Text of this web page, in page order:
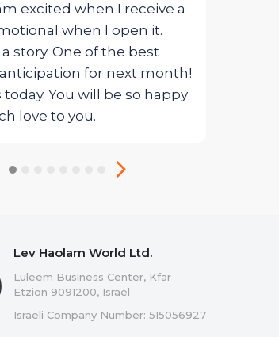
excited when I receive a
when I open it.
a story. One of the best
for next month!
You will be so happy
love to you.
Lev Haolam World Ltd.
Luleem Business Center, Kfar
Etzion 9091200, Israel
Israeli Company Number: 515056927